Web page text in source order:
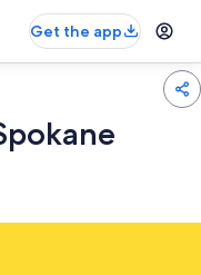
Get the app